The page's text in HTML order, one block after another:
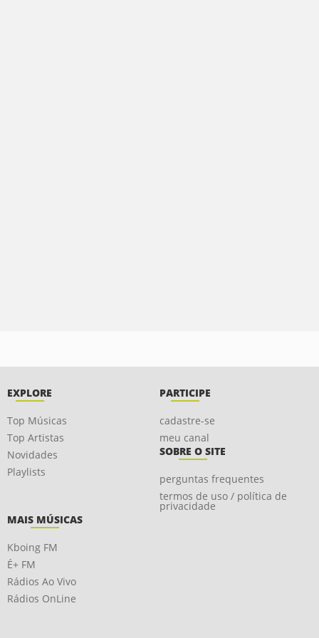
EXPLORE
Top Músicas
Top Artistas
Novidades
Playlists
PARTICIPE
cadastre-se
meu canal
SOBRE O SITE
perguntas frequentes
termos de uso / política de
privacidade
MAIS MÚSICAS
Kboing FM
É+ FM
Rádios Ao Vivo
Rádios OnLine